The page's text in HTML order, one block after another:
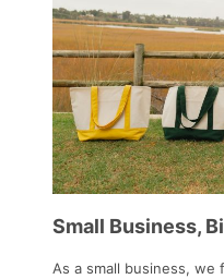
Small Business,
As a small business,